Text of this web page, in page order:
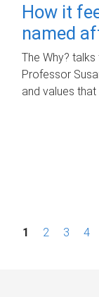
How it
named
The Why?
Professor
and values that
P1 2 3 4